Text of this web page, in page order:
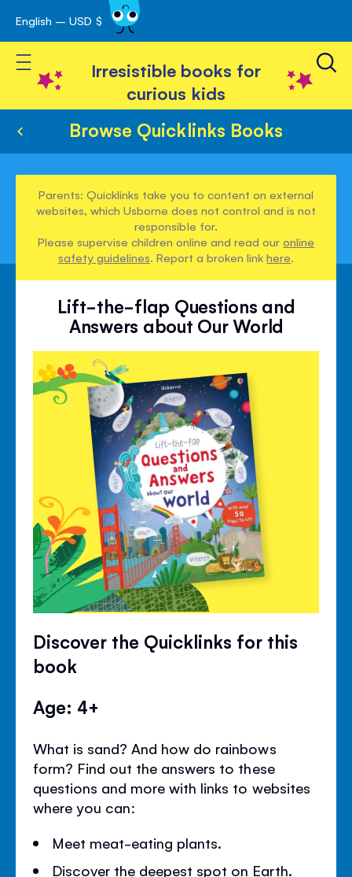
Skip
to
Content
English – USD $
Toggle Nav
Irresistible books for
curious kids
Browse Quicklinks Books
Parents: Quicklinks take you to content on external
websites, which Usborne does not control and is not
responsible for.
Please supervise children online and read ouronline
safety guidelines. Report a broken linkhere.
Lift-the-flap Questions and
Answers about Our World
Discover the Quicklinks for this
book
Age: 4+
What is sand? And how do rainbows
form? Find out the answers to these
questions and more with links to websites
where you can:
Meet meat-eating plants.
Discover the deepest spot on Earth.